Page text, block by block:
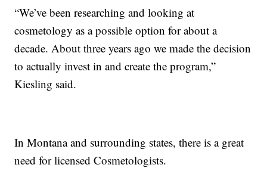
“We’ve been researching and looking at
cosmetology as a possible option for about a
decade. About three years ago we made the decision
to actually invest in and create the program,”
Kiesling said.
In Montana and surrounding states, there is a great
need for licensed Cosmetologists.